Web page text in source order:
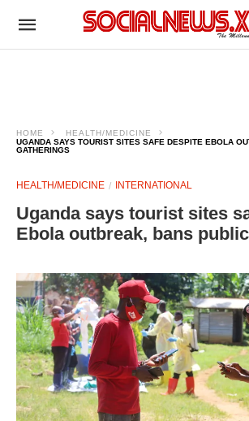
HOME
HEALTH/MEDICINE
UGANDA SAYS TOURIST SITES SAFE DESPITE EBOLA
GATHERINGS
HEALTH/MEDICINE INTERNATIONAL
Uganda says tourist sites
Ebola outbreak, bans